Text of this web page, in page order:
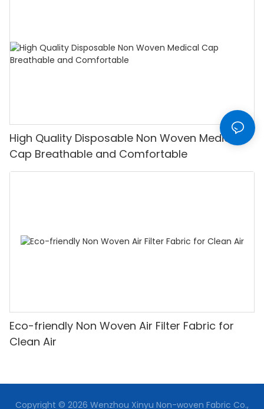
High Quality Disposable Non Woven Medical
Cap Breathable and Comfortable
Eco-friendly Non Woven Air Filter Fabric for
Clean Air
Copyright © 2026 Wenzhou Xinyu Non-woven Fabric Co.,